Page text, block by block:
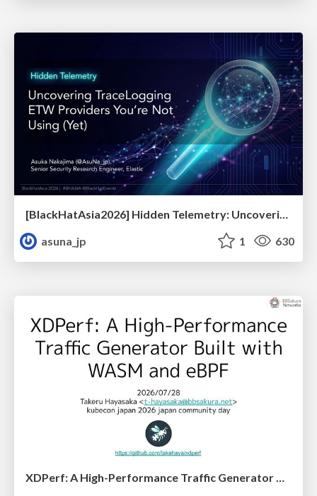
asuna_jp
1 630
XDPerf: A High-Performance Traffic Generator Built with WASM and eBPF